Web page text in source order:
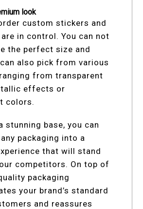
look
custom stickers and
in control. You can not
the perfect size and
also pick from various
from transparent
effects or
colors.
stunning base, you can
packaging into a
that will stand
competitors. On top of
packaging
your brand’s standard
and reassures